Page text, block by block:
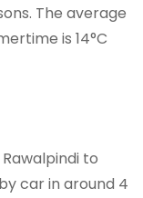
The average
is 14°C
to
car in around 4